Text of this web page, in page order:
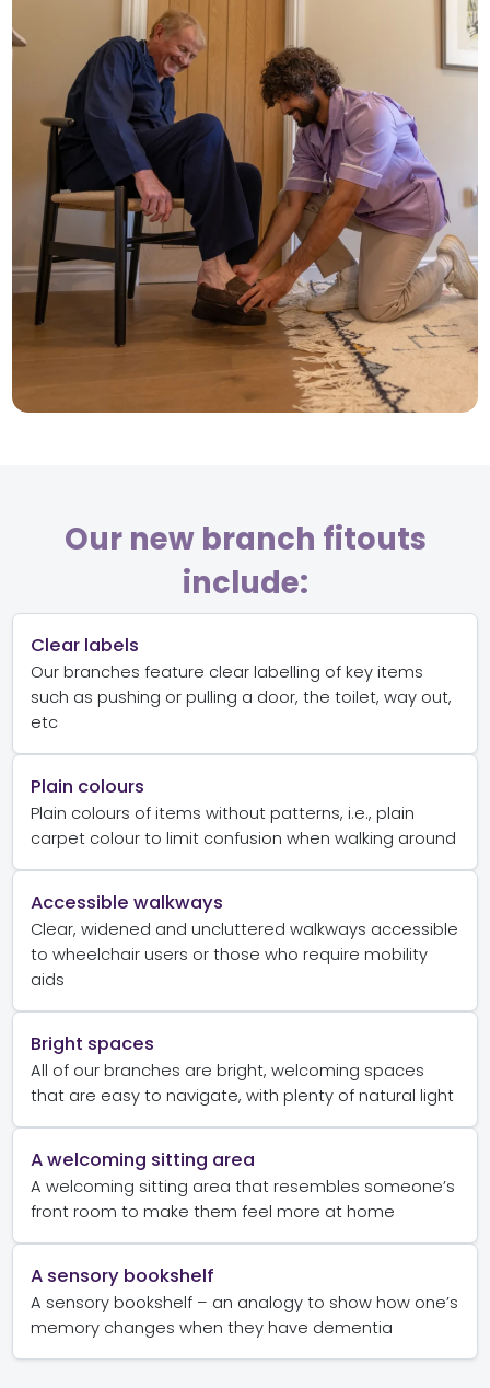
Our new branch fitouts
include:
Clear labels
Our branches feature clear labelling of key items
such as pushing or pulling a door, the toilet, way out,
etc
Plain colours
Plain colours of items without patterns, i.e., plain
carpet colour to limit confusion when walking around
Accessible walkways
Clear, widened and uncluttered walkways accessible
to wheelchair users or those who require mobility
aids
Bright spaces
All of our branches are bright, welcoming spaces
that are easy to navigate, with plenty of natural light
A welcoming sitting area
A welcoming sitting area that resembles someone’s
front room to make them feel more at home
A sensory bookshelf
A sensory bookshelf – an analogy to show how one’s
memory changes when they have dementia